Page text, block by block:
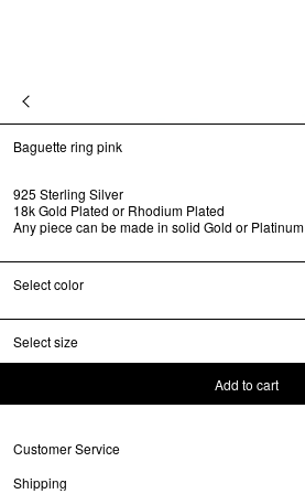
Baguette ring pink
925 Sterling Silver
18k Gold Plated or Rhodium Plated
Any piece can be made in solid Gold or Platinum
Select color
Select size
Add to cart
Customer Service
Shipping